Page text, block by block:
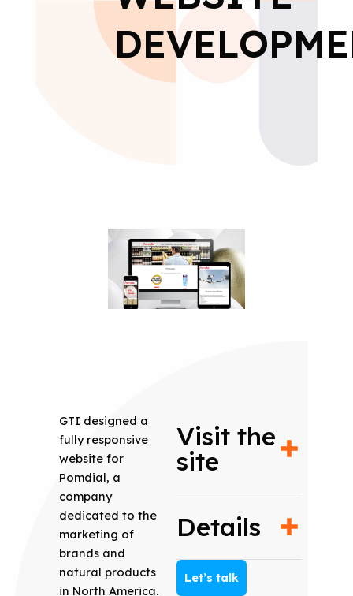
GTI designed a
fully responsive
website for
Pomdial, a
company
dedicated to the
marketing of
brands and
natural products
in North America.
Visit the
site
Details
Let’s talk